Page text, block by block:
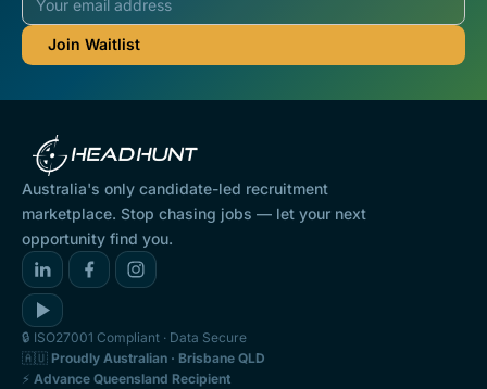
Australia's only candidate-led recruitment
marketplace. Stop chasing jobs — let your next
opportunity find you.
🔒 ISO27001 Compliant · Data Secure
🇦🇺 Proudly Australian · Brisbane QLD
⚡ Advance Queensland Recipient